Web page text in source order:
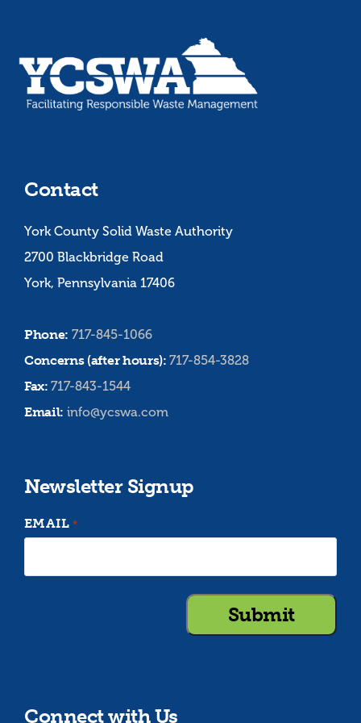
Contact
York County Solid Waste Authority
2700 Blackbridge Road
York, Pennsylvania 17406
Phone: 717-845-1066
Concerns (after hours):717-854-3828
Fax:717-843-1544
Email: info@ycswa.com
Newsletter Signup
EMAIL *
Connect with Us